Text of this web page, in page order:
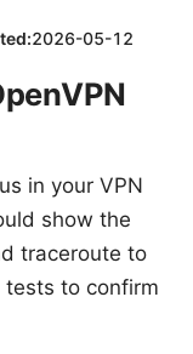
2026-05-12
in your VPN
show the
traceroute to
tests to confirm